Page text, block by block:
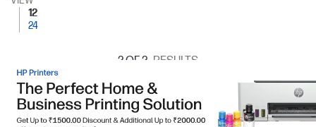
12
24
2OF 2 RESULTS